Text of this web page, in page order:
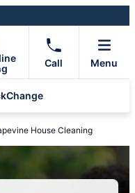
Call Menu
Change
House Cleaning